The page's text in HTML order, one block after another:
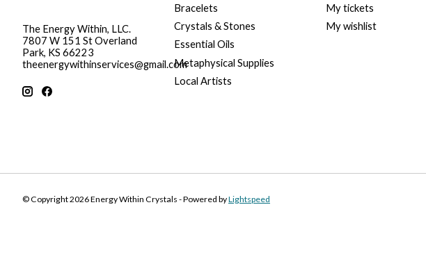
The Energy Within, LLC.
7807 W 151 St Overland
Park, KS 66223
theenergywithinservices@gmail.com
Bracelets
Crystals & Stones
Essential Oils
Metaphysical Supplies
Local Artists
My tickets
My wishlist
© Copyright 2026 Energy Within Crystals - Powered byLightspeed